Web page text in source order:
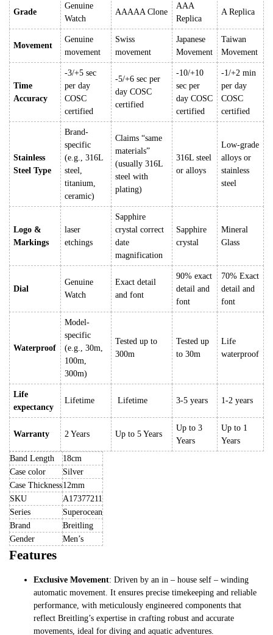
Grade
Genuine
Watch
AAAAA Clone
AAA
Replica
A Replica
Movement
Genuine
movement
Swiss
movement
Japanese
Movement
Taiwan
Movement
Time
Accuracy
-3/+5 sec
per day
COSC
certified
-5/+6 sec per
day COSC
certified
-10/+10
sec per
day COSC
certified
-1/+2 min
per day
COSC
certified
Stainless
Steel Type
Brand-
specific
(e.g., 316L
steel,
titanium,
ceramic)
Claims “same
materials”
(usually 316L
steel with
plating)
316L steel
or alloys
Low-grade
alloys or
stainless
steel
Logo &
Markings
laser
etchings
Sapphire
crystal correct
date
magnification
Sapphire
crystal
Mineral
Glass
Dial
Genuine
Watch
Exact detail
and font
90% exact
detail and
font
70% Exact
detail and
font
Waterproof
Model-
specific
(e.g., 30m,
100m,
300m)
Tested up to
300m
Tested up
to 30m
Life
waterproof
Life
expectancy
Lifetime Lifetime 3-5 years 1-2 years
Warranty 2 Years Up to 5 Years
Up to 3
Years
Up to 1
Years
Band Length
18cm
Case color
Silver
Case Thickness12mm
SKU
A17377211
Series
Superocean
Brand
Breitling
Gender
Men’s
Features
Exclusive Movement: Driven by an in – house self – winding
automatic movement. It ensures precise timekeeping and reliable
performance, with meticulously engineered components that
reflect Breitling’s expertise in crafting robust and accurate
movements, ideal for diving and aquatic adventures.